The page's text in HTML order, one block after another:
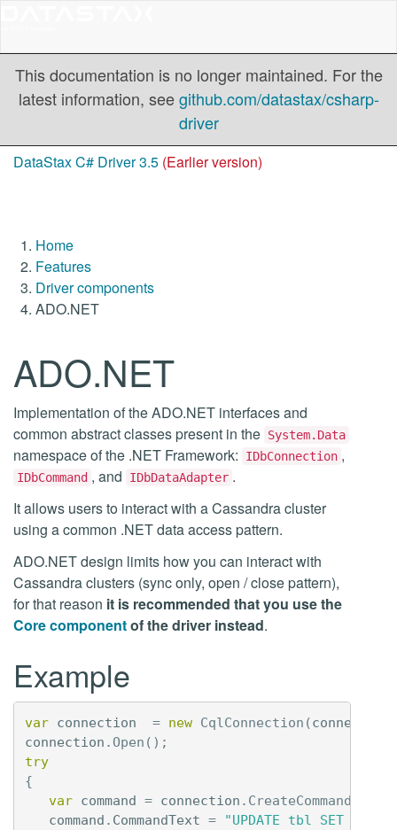
This documentation is no longer maintained. For the
latest information, seegithub.com/datastax/csharp-
driver
DataStax C# Driver 3.5 (Earlier version)
Home
Features
Driver components
ADO.NET
ADO.NET
Implementation of the ADO.NET interfaces and
common abstract classes present in the System.Data
namespace of the .NET Framework: IDbConnection ,
IDbCommand , and IDbDataAdapter .
It allows users to interact with a Cassandra cluster
using a common .NET data access pattern.
ADO.NET design limits how you can interact with
Cassandra clusters (sync only, open / close pattern),
for that reason it is recommended that you use the
Core componentof the driver instead.
Example
var connection = new CqlConnection (
connection . Open ();
try
{
var command = connection . CreateCommand
command . CommandText =
"UPDATE tbl SET val